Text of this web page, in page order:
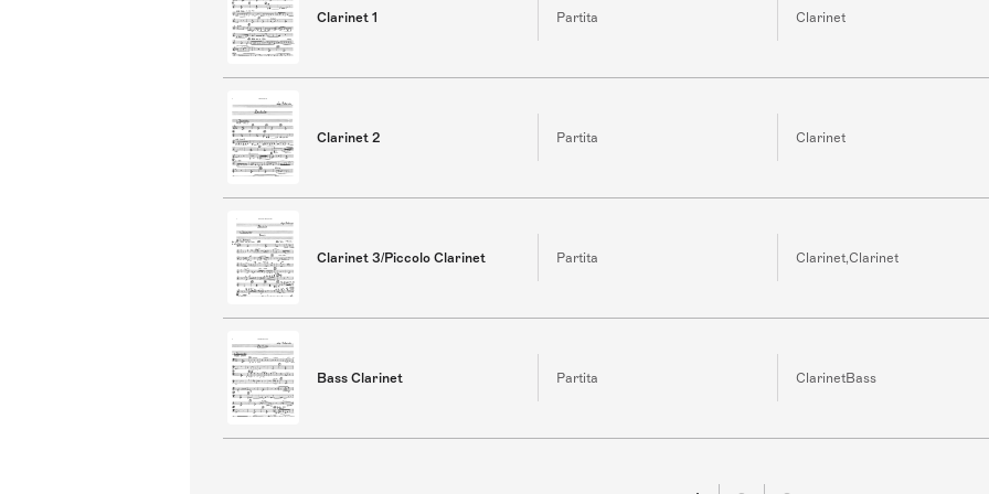
Clarinet 1 Partita Clarinet
Clarinet 2 Partita Clarinet
Clarinet 3/Piccolo Clarinet Partita Clarinet,Clarinet
Bass Clarinet Partita ClarinetBass